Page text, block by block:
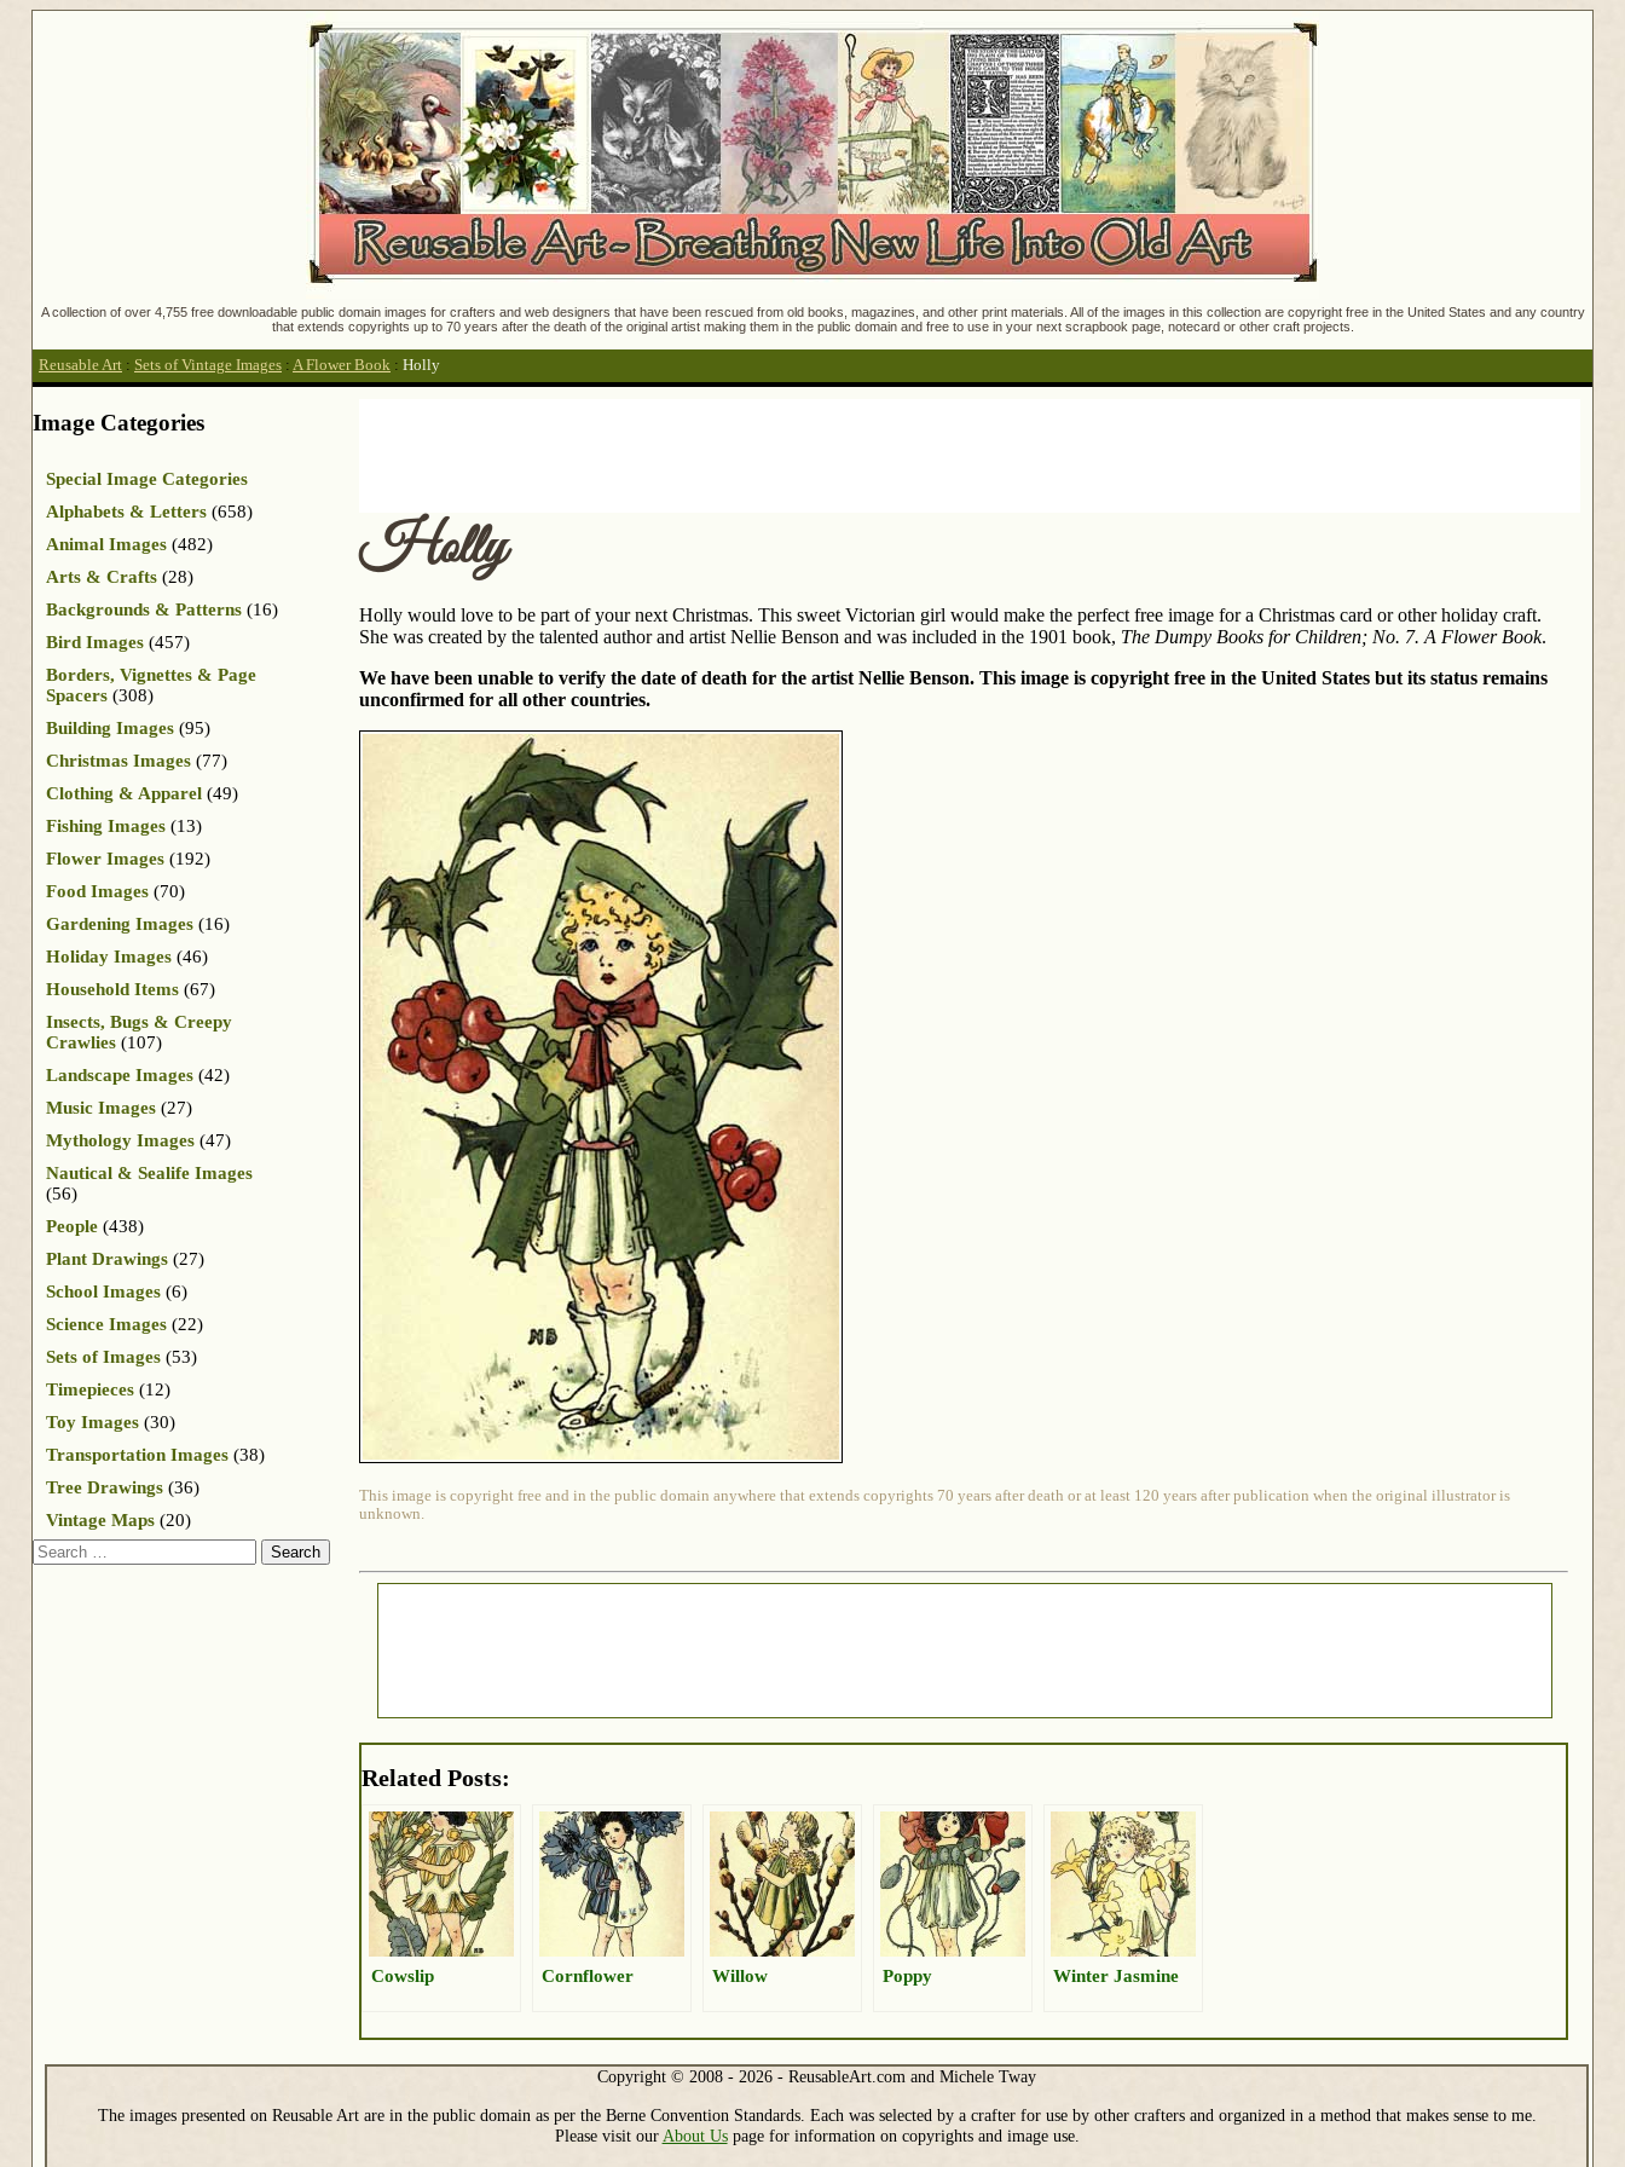
A collection of over 4,755 free downloadable public domain images for crafters and web designers that have been rescued from old books, magazines, and other print materials. All of the images in this collection are copyright free in the United States and any country
that extends copyrights up to 70 years after the death of the original artist making them in the public domain and free to use in your next scrapbook page, notecard or other craft projects.
Reusable Art : Sets of Vintage Images : A Flower Book : Holly
Holly
Holly would love to be part of your next Christmas. This sweet Victorian girl would make the perfect free image for a Christmas card or other holiday craft.
She was created by the talented author and artist Nellie Benson and was included in the 1901 book, The Dumpy Books for Children; No. 7. A Flower Book.
We have been unable to verify the date of death for the artist Nellie Benson. This image is copyright free in the United States but its status remains
unconfirmed for all other countries.
This image is copyright free and in the public domain anywhere that extends copyrights 70 years after death or at least 120 years after publication when the original illustrator is
unknown.
Related Posts:
Cowslip Cornflower Willow Poppy Winter Jasmine
Image Categories
Special Image Categories
Alphabets & Letters (658)
Animal Images (482)
Arts & Crafts (28)
Backgrounds & Patterns (16)
Bird Images (457)
Borders, Vignettes & Page
Spacers (308)
Building Images (95)
Christmas Images (77)
Clothing & Apparel (49)
Fishing Images (13)
Flower Images (192)
Food Images (70)
Gardening Images (16)
Holiday Images (46)
Household Items (67)
Insects, Bugs & Creepy
Crawlies (107)
Landscape Images (42)
Music Images (27)
Mythology Images (47)
Nautical & Sealife Images
(56)
People (438)
Plant Drawings (27)
School Images (6)
Science Images (22)
Sets of Images (53)
Timepieces (12)
Toy Images (30)
Transportation Images (38)
Tree Drawings (36)
Vintage Maps (20)
Search
Copyright © 2008 - 2026 - ReusableArt.com and Michele Tway
The images presented on Reusable Art are in the public domain as per the Berne Convention Standards. Each was selected by a crafter for use by other crafters and organized in a method that makes sense to me.
Please visit our About Uspage for information on copyrights and image use.